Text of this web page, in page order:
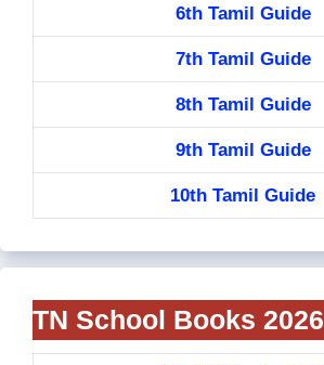
6th Tamil Guide
7th Tamil Guide
8th Tamil Guide
9th Tamil Guide
10th Tamil Guide
TN School Books 2026